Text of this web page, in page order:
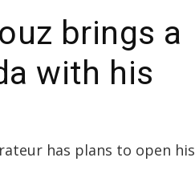
brings a
with his
has plans to open his